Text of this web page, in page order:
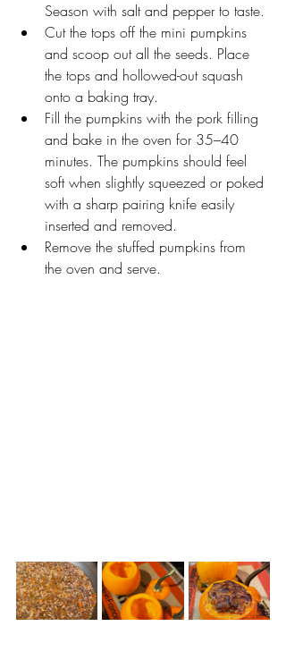
Season with salt and pepper to taste.
Cut the tops off the mini pumpkins
and scoop out all the seeds. Place
the tops and hollowed-out squash
onto a baking tray.
Fill the pumpkins with the pork filling
and bake in the oven for 35–40
minutes. The pumpkins should feel
soft when slightly squeezed or poked
with a sharp pairing knife easily
inserted and removed.
Remove the stuffed pumpkins from
the oven and serve.